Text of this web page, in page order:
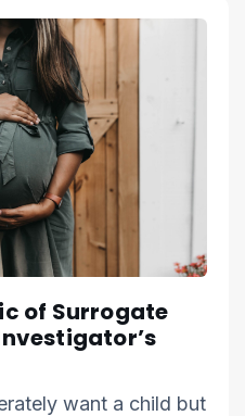
of Surrogate
want a child but